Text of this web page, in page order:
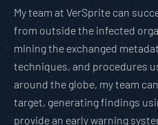
My team at VerSprite can
from outside the infected
mining the exchanged
techniques, and procedures
around the globe, my team
target, generating findings
provide an early warning